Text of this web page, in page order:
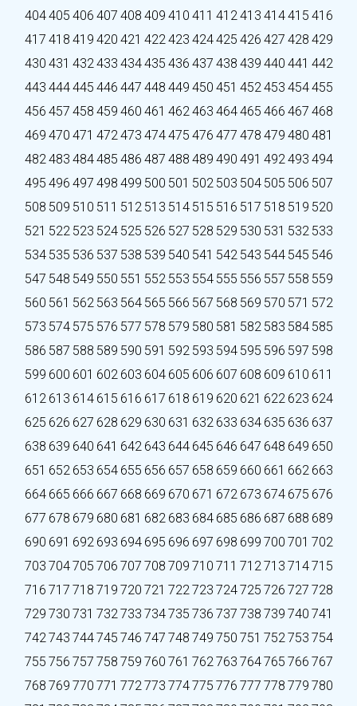
404405 406 407 408 409 410 411 412413 414415 416
417 418 419 420 421 422423 424425 426 427 428 429
430 431 432433 434435 436 437 438 439 440 441 442
443 444445 446 447 448 449 450 451 452453 454455
456 457 458 459 460 461 462463 464465 466 467 468
469 470 471 472473 474475 476 477 478 479 480 481
482483 484485 486 487 488 489 490 491 492493 494
495 496 497 498 499 500 501 502 503 504 505 506 507
508 509 510 511 512 513 514 515 516 517 518 519 520
521 522 523 524 525 526 527 528 529 530 531 532 533
534 535 536 537 538 539 540 541 542 543 544 545 546
547 548 549 550 551 552 553 554 555 556 557 558 559
560 561 562 563 564 565 566 567 568 569 570 571 572
573 574 575 576 577 578 579 580 581 582 583 584 585
586 587 588 589 590 591 592 593 594 595 596 597 598
599 600 601 602 603 604 605 606 607 608 609 610 611
612 613 614 615 616 617 618 619 620 621 622 623 624
625 626 627 628 629 630 631 632 633 634 635 636 637
638 639 640 641 642 643 644 645 646 647 648 649 650
651 652 653 654 655 656 657 658 659 660 661 662 663
664 665 666 667 668 669 670 671 672 673 674 675 676
677 678 679 680 681 682 683 684 685 686 687 688 689
690 691 692 693 694 695 696 697 698 699 700 701 702
703 704705 706 707 708 709 710 711 712713 714715
716 717 718 719 720 721 722723 724725 726 727 728
729 730 731 732733 734735 736 737 738 739 740 741
742743 744745 746 747 748 749 750 751 752753 754
755 756 757 758 759 760 761 762763 764765 766 767
768 769 770 771 772773 774775 776 777 778 779 780